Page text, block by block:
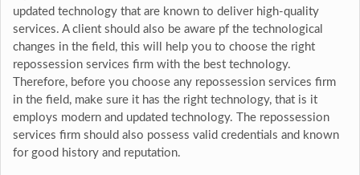
updated technology that are known to deliver high-quality
services. A client should also be aware pf the technological
changes in the field, this will help you to choose the right
repossession services firm with the best technology.
Therefore, before you choose any repossession services firm
in the field, make sure it has the right technology, that is it
employs modern and updated technology. The repossession
services firm should also possess valid credentials and known
for good history and reputation.